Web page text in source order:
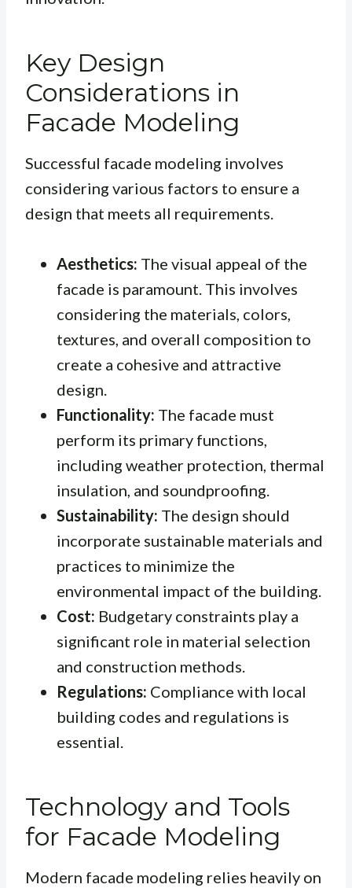
Key Design
Considerations in
Facade Modeling
Successful facade modeling involves
considering various factors to ensure a
design that meets all requirements.
Aesthetics: The visual appeal of the
facade is paramount. This involves
considering the materials, colors,
textures, and overall composition to
create a cohesive and attractive
design.
Functionality: The facade must
perform its primary functions,
including weather protection, thermal
insulation, and soundproofing.
Sustainability: The design should
incorporate sustainable materials and
practices to minimize the
environmental impact of the building.
Cost: Budgetary constraints play a
significant role in material selection
and construction methods.
Regulations: Compliance with local
building codes and regulations is
essential.
Technology and Tools
for Facade Modeling
Modern facade modeling relies heavily on